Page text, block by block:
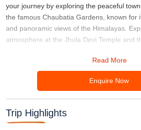
your journey by exploring the peaceful
the famous Chaubatia Gardens, known for
and panoramic views of the Himalayas.
atmosphere at the Jhula Devi Temple and
immerse you in nature’s beauty, while a
Course lets you enjoy breathtaking
the ideal retreat for nature lovers,
Read More
Enquire Now
Trip Highlights